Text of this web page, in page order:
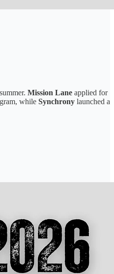
Mission Lane applied for
while Synchrony launched a